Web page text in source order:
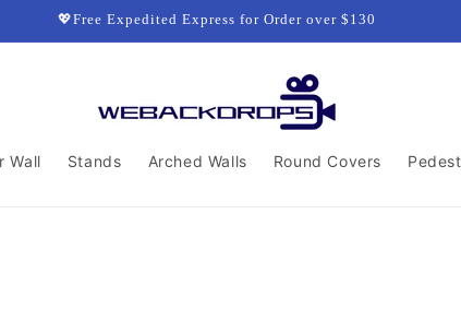
💖Free Expedited Express for Order over $130
Wall Stands Arched Walls Round Covers